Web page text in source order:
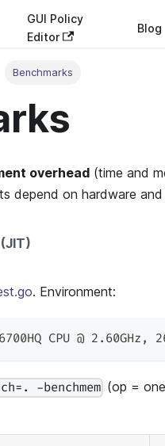
GUI Policy
Editor
Blog
Benchmarks
overhead (time and
depend on hardware
. Environment:
CPU @
-benchmem (op = one